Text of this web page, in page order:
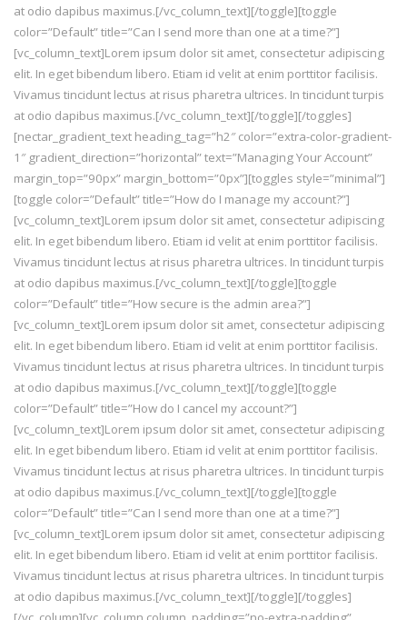
at odio dapibus maximus.[/vc_column_text][/toggle][toggle
color=”Default” title=”Can I send more than one at a time?”]
[vc_column_text]Lorem ipsum dolor sit amet, consectetur adipiscing
elit. In eget bibendum libero. Etiam id velit at enim porttitor facilisis.
Vivamus tincidunt lectus at risus pharetra ultrices. In tincidunt turpis
at odio dapibus maximus.[/vc_column_text][/toggle][/toggles]
[nectar_gradient_text heading_tag=”h2″ color=”extra-color-gradient-
1″ gradient_direction=”horizontal” text=”Managing Your Account”
margin_top=”90px” margin_bottom=”0px”][toggles style=”minimal”]
[toggle color=”Default” title=”How do I manage my account?”]
[vc_column_text]Lorem ipsum dolor sit amet, consectetur adipiscing
elit. In eget bibendum libero. Etiam id velit at enim porttitor facilisis.
Vivamus tincidunt lectus at risus pharetra ultrices. In tincidunt turpis
at odio dapibus maximus.[/vc_column_text][/toggle][toggle
color=”Default” title=”How secure is the admin area?”]
[vc_column_text]Lorem ipsum dolor sit amet, consectetur adipiscing
elit. In eget bibendum libero. Etiam id velit at enim porttitor facilisis.
Vivamus tincidunt lectus at risus pharetra ultrices. In tincidunt turpis
at odio dapibus maximus.[/vc_column_text][/toggle][toggle
color=”Default” title=”How do I cancel my account?”]
[vc_column_text]Lorem ipsum dolor sit amet, consectetur adipiscing
elit. In eget bibendum libero. Etiam id velit at enim porttitor facilisis.
Vivamus tincidunt lectus at risus pharetra ultrices. In tincidunt turpis
at odio dapibus maximus.[/vc_column_text][/toggle][toggle
color=”Default” title=”Can I send more than one at a time?”]
[vc_column_text]Lorem ipsum dolor sit amet, consectetur adipiscing
elit. In eget bibendum libero. Etiam id velit at enim porttitor facilisis.
Vivamus tincidunt lectus at risus pharetra ultrices. In tincidunt turpis
at odio dapibus maximus.[/vc_column_text][/toggle][/toggles]